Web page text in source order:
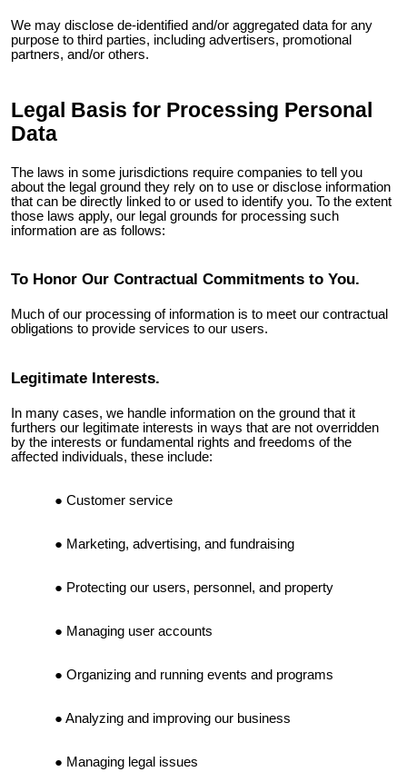
We may disclose de-identified and/or aggregated data for any
purpose to third parties, including advertisers, promotional
partners, and/or others.
Legal Basis for Processing Personal
Data
The laws in some jurisdictions require companies to tell you
about the legal ground they rely on to use or disclose information
that can be directly linked to or used to identify you. To the extent
those laws apply, our legal grounds for processing such
information are as follows:
To Honor Our Contractual Commitments to You.
Much of our processing of information is to meet our contractual
obligations to provide services to our users.
Legitimate Interests.
In many cases, we handle information on the ground that it
furthers our legitimate interests in ways that are not overridden
by the interests or fundamental rights and freedoms of the
affected individuals, these include:
Customer service
Marketing, advertising, and fundraising
Protecting our users, personnel, and property
Managing user accounts
Organizing and running events and programs
Analyzing and improving our business
Managing legal issues